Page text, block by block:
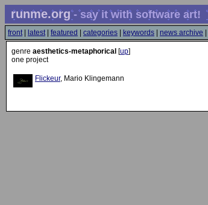
runme.org- say it with software art!
front| latest| featured categories keywords news archive
genre aesthetics-metaphorical [up]
one project
Flickeur, Mario Klingemann